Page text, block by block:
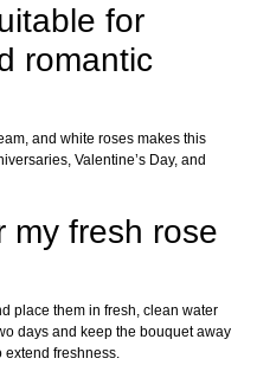
for
romantic
and white roses makes this
Valentine’s Day, and
my fresh rose
place them in fresh, clean water
days and keep the bouquet away
extend freshness.